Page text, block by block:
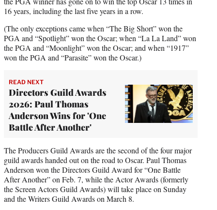
16 years, including the last five years in a row.
(The only exceptions came when “The Big Short” won the
PGA and “Spotlight” won the Oscar; when “La La Land” won
the PGA and “Moonlight” won the Oscar; and when “1917”
won the PGA and “Parasite” won the Oscar.)
READ NEXT
Directors Guild Awards
2026: Paul Thomas
Anderson Wins for 'One
Battle After Another'
The Producers Guild Awards are the second of the four major
guild awards handed out on the road to Oscar. Paul Thomas
Anderson won the Directors Guild Award for “One Battle
After Another” on Feb. 7, while the Actor Awards (formerly
the Screen Actors Guild Awards) will take place on Sunday
and the Writers Guild Awards on March 8.